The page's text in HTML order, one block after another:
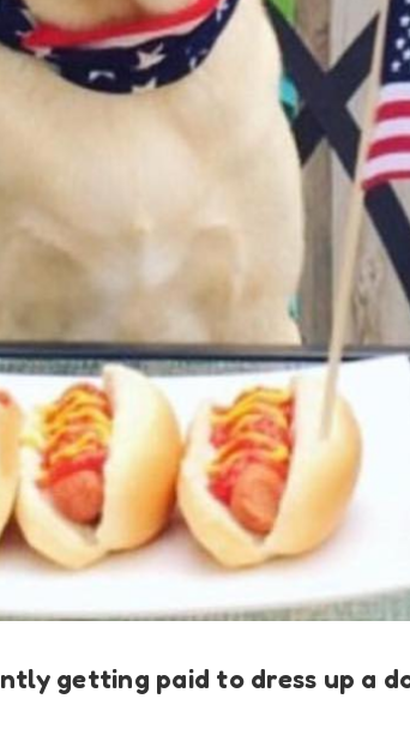
getting paid to dress up a